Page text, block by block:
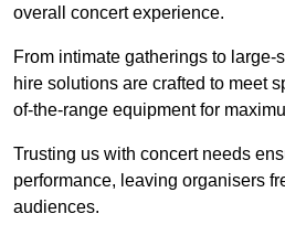
overall concert experience.
From intimate gatherings to
hire solutions are crafted to meet
of-the-range equipment for
Trusting us with concert needs
performance, leaving organisers
audiences.